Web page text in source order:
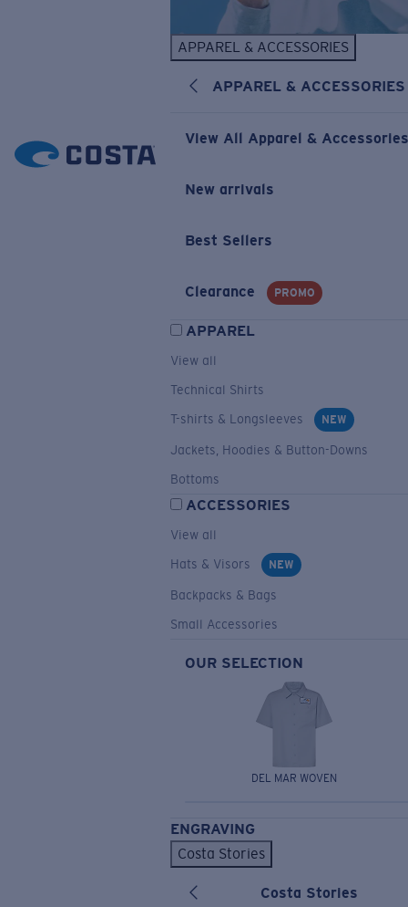
APPAREL & ACCESSORIES
APPAREL & ACCESSORIES
View All Apparel & Accessories
New arrivals
Best Sellers
Clearance PROMO
APPAREL
View all
Technical Shirts
T-shirts & Longsleeves
NEW
Jackets, Hoodies & Button-Downs
Bottoms
ACCESSORIES
View all
Hats & Visors
NEW
Backpacks & Bags
Small Accessories
OUR SELECTION
DEL MAR WOVEN
ENGRAVING
Costa Stories
Costa Stories